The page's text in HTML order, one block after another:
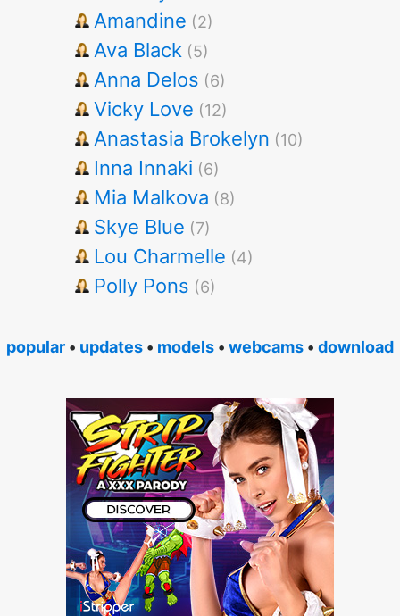
Amandine (2)
Ava Black (5)
Anna Delos (6)
Vicky Love (12)
Anastasia Brokelyn (10)
Inna Innaki (6)
Mia Malkova (8)
Skye Blue (7)
Lou Charmelle (4)
Polly Pons (6)
popular • updates • models • webcams • download